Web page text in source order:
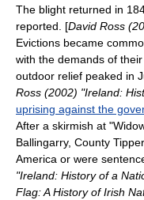
The blight returned in
reported. [David Ross
Evictions became
with the demands of
outdoor relief peaked in
Ross (2002) "Ireland:
uprising against the
After a skirmish at
Ballingarry, County
America or were
"Ireland: History of a
Flag: A History of Irish